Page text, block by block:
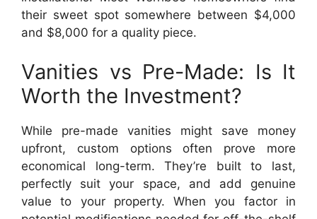
their sweet spot somewhere between $4,000
and $8,000 for a quality piece.
Vanities vs Pre-Made: Is It
Worth the Investment?
While pre-made vanities might save money
upfront, custom options often prove more
economical long-term. They’re built to last,
perfectly suit your space, and add genuine
value to your property. When you factor in